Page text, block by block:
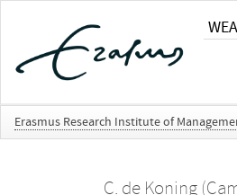
Erasmus Research Institute of
C. de Koning